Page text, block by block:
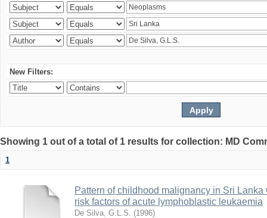
New Filters:
Showing 1 out of a total of 1 results for collection: MD
1
Pattern of childhood malignancy in Sri
risk factors of acute lymphoblastic leukaemia
De Silva, G.L.S. (1996)